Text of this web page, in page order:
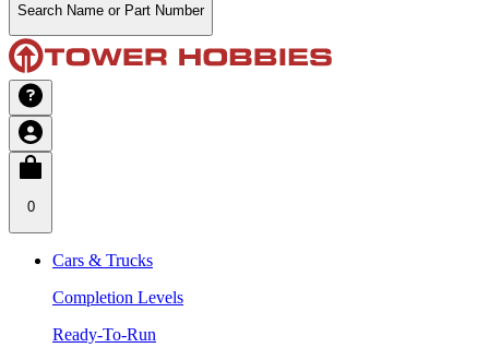
Search Name or Part Number
0
Cars & Trucks
Completion Levels
Ready-To-Run